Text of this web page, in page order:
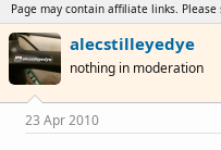
r
e
a
d
s
t
a
a
r
a
e
Page may contain affiliate links. Please
alecstilleyedye
nothing in moderation
23 Apr 2010